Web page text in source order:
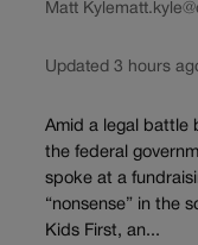
Matt Kyle
Updated 3 hours
Amid a legal battle
the federal
spoke at a
“nonsense” in the
Kids First, an...